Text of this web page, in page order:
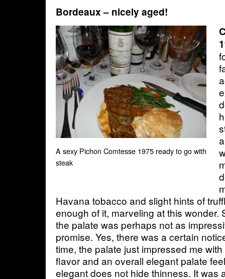
Bordeaux – nicely aged!
A sexy Pichon Comtesse 1975 ready to go with
steak
Havana tobacco and slight hints of
enough of it, marveling at this wonder.
the palate was perhaps not as
promise. Yes, there was a certain
time, the palate just impressed me
flavor and an overall elegant palate
elegant does not hide thinness. It was